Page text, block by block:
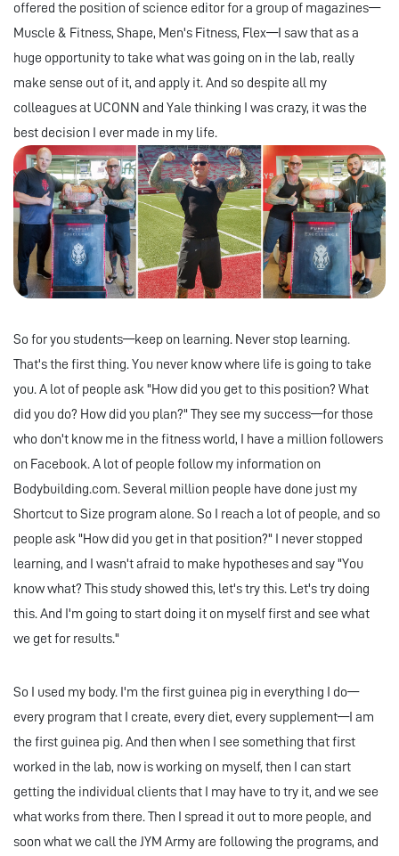
offered the position of science editor for a group of magazines—
Muscle & Fitness, Shape, Men's Fitness, Flex—I saw that as a
huge opportunity to take what was going on in the lab, really
make sense out of it, and apply it. And so despite all my
colleagues at UCONN and Yale thinking I was crazy, it was the
best decision I ever made in my life.
So for you students—keep on learning. Never stop learning.
That's the first thing. You never know where life is going to take
you. A lot of people ask "How did you get to this position? What
did you do? How did you plan?" They see my success—for those
who don't know me in the fitness world, I have a million followers
on Facebook. A lot of people follow my information on
Bodybuilding.com. Several million people have done just my
Shortcut to Size program alone. So I reach a lot of people, and so
people ask "How did you get in that position?" I never stopped
learning, and I wasn't afraid to make hypotheses and say "You
know what? This study showed this, let's try this. Let's try doing
this. And I'm going to start doing it on myself first and see what
we get for results."
So I used my body. I'm the first guinea pig in everything I do—
every program that I create, every diet, every supplement—I am
the first guinea pig. And then when I see something that first
worked in the lab, now is working on myself, then I can start
getting the individual clients that I may have to try it, and we see
what works from there. Then I spread it out to more people, and
soon what we call the JYM Army are following the programs, and